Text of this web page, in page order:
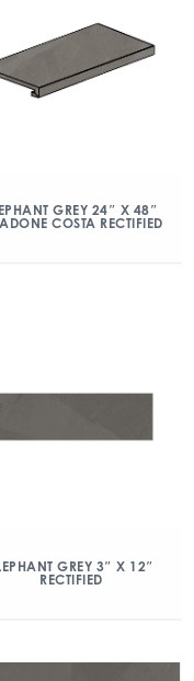
GREY 24″ X 48″
COSTA RECTIFIED
GREY 3″ X 12″
RECTIFIED